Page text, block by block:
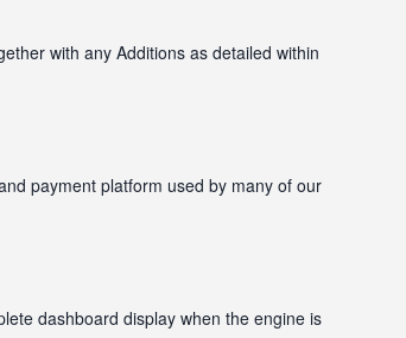
with any Additions as detailed within
payment platform used by many of our
dashboard display when the engine is